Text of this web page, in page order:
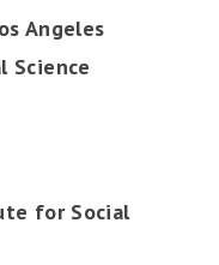
Angeles
Science
for Social